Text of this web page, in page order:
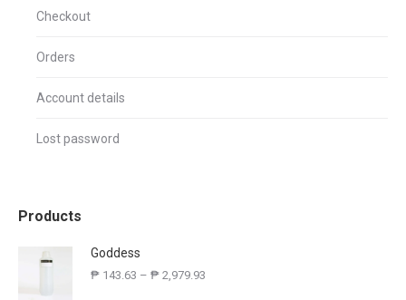
Checkout
Orders
Account details
Lost password
Products
Goddess
₱ 143.63 – ₱ 2,979.93